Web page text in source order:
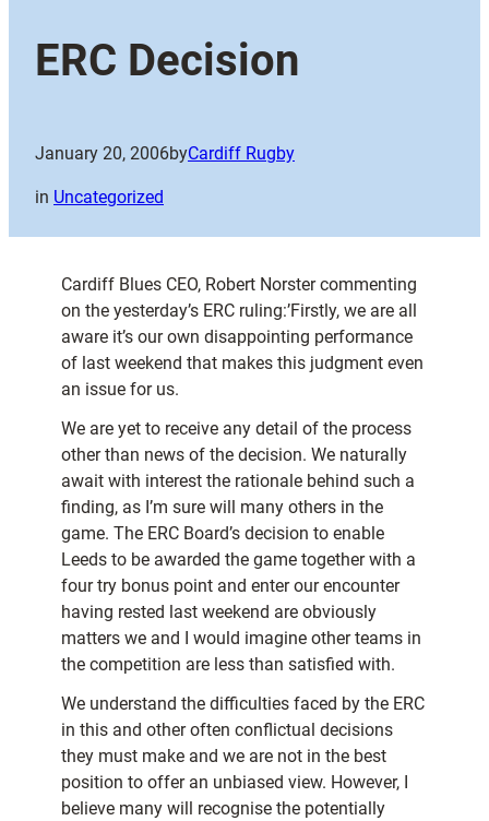
ERC Decision
January 20, 2006byCardiff Rugby
in Uncategorized
Cardiff Blues CEO, Robert Norster commenting
on the yesterday’s ERC ruling:’Firstly, we are all
aware it’s our own disappointing performance
of last weekend that makes this judgment even
an issue for us.
We are yet to receive any detail of the process
other than news of the decision. We naturally
await with interest the rationale behind such a
finding, as I’m sure will many others in the
game. The ERC Board’s decision to enable
Leeds to be awarded the game together with a
four try bonus point and enter our encounter
having rested last weekend are obviously
matters we and I would imagine other teams in
the competition are less than satisfied with.
We understand the difficulties faced by the ERC
in this and other often conflictual decisions
they must make and we are not in the best
position to offer an unbiased view. However, I
believe many will recognise the potentially